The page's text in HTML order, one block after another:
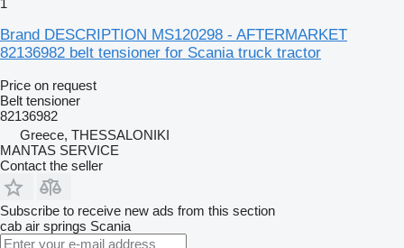
1
Brand DESCRIPTION MS120298 - AFTERMARKET
82136982 belt tensioner for Scania truck tractor
Price on request
Belt tensioner
82136982
Greece, THESSALONIKI
MANTAS SERVICE
Contact the seller
Subscribe to receive new ads from this section
cab air springs Scania